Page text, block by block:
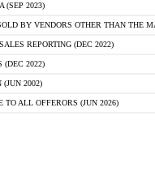
(SEP 2023)
BY VENDORS OTHER THAN THE
REPORTING (DEC 2022)
(DEC 2022)
(JUN 2002)
TO ALL OFFERORS (JUN 2026)